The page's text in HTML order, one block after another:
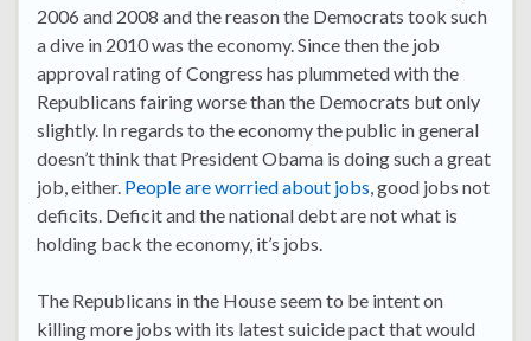
2006 and 2008 and the reason the Democrats took such
a dive in 2010 was the economy. Since then the job
approval rating of Congress has plummeted with the
Republicans fairing worse than the Democrats but only
slightly. In regards to the economy the public in general
doesn’t think that President Obama is doing such a great
job, either. People are worried about jobs, good jobs not
deficits. Deficit and the national debt are not what is
holding back the economy, it’s jobs.
The Republicans in the House seem to be intent on
killing more jobs with its latest suicide pact that would